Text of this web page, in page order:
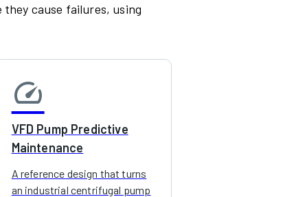
cause failures, using
speed
VFD Pump Predictive
Maintenance
A reference design that turns
an industrial centrifugal pump